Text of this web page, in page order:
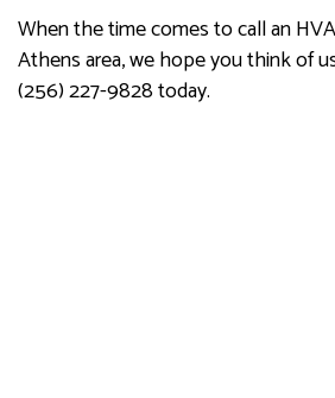
When the time comes to call an
Athens area, we hope you think of
(256) 227-9828 today.